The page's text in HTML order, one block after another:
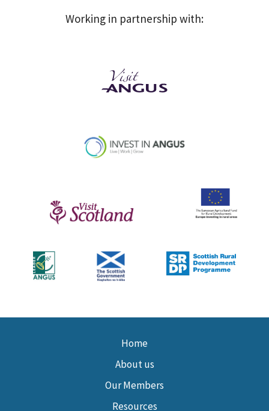
Working in partnership with:
Home
About us
Our Members
Resources